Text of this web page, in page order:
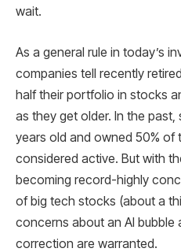
wait.
As a general rule in today’s
companies tell recently
half their portfolio in stocks
as they get older. In the
years old and owned 50% of
considered active. But with
becoming record-highly
of big tech stocks (about a
concerns about an AI bubble
correction are warranted.